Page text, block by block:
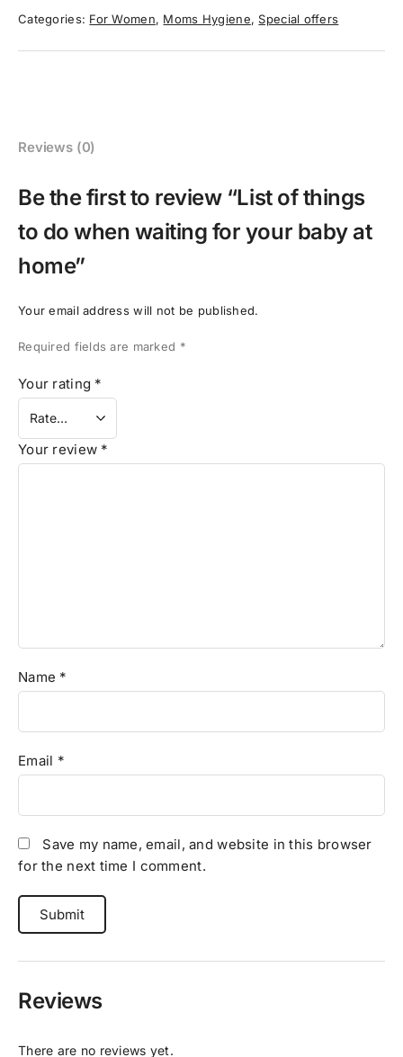
Categories: For Women, Moms Hygiene, Special offers
Reviews (0)
Be the first to review “List of things
to do when waiting for your baby at
home”
Your email address will not be published.
Required fields are marked *
Your rating *
Your review *
Name *
Email *
Save my name, email, and website in this browser
for the next time I comment.
Reviews
There are no reviews yet.